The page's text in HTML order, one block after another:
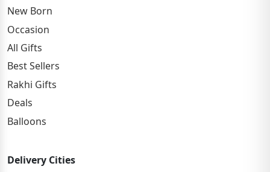
New Born
Occasion
All Gifts
Best Sellers
Rakhi Gifts
Deals
Balloons
Delivery Cities